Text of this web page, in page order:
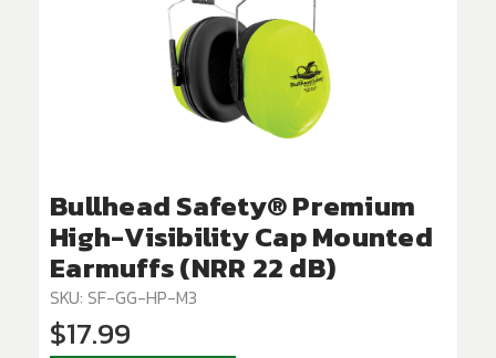
Bullhead Safety® Premium
High-Visibility Cap Mounted
Earmuffs (NRR 22 dB)
SKU: SF-GG-HP-M3
$17.99